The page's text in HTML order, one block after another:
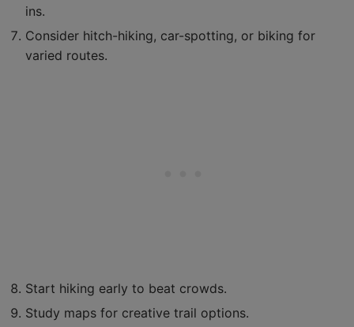
ins.
Consider hitch-hiking, car-spotting, or biking for
varied routes.
Start hiking early to beat crowds.
Study maps for creative trail options.